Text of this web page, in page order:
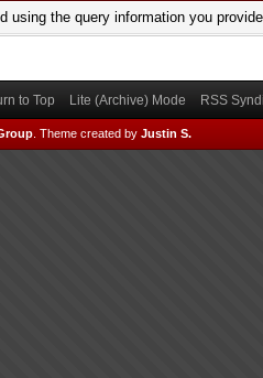
using the query information you
to Top Lite (Archive) Mode RSS
Theme created by Justin S.